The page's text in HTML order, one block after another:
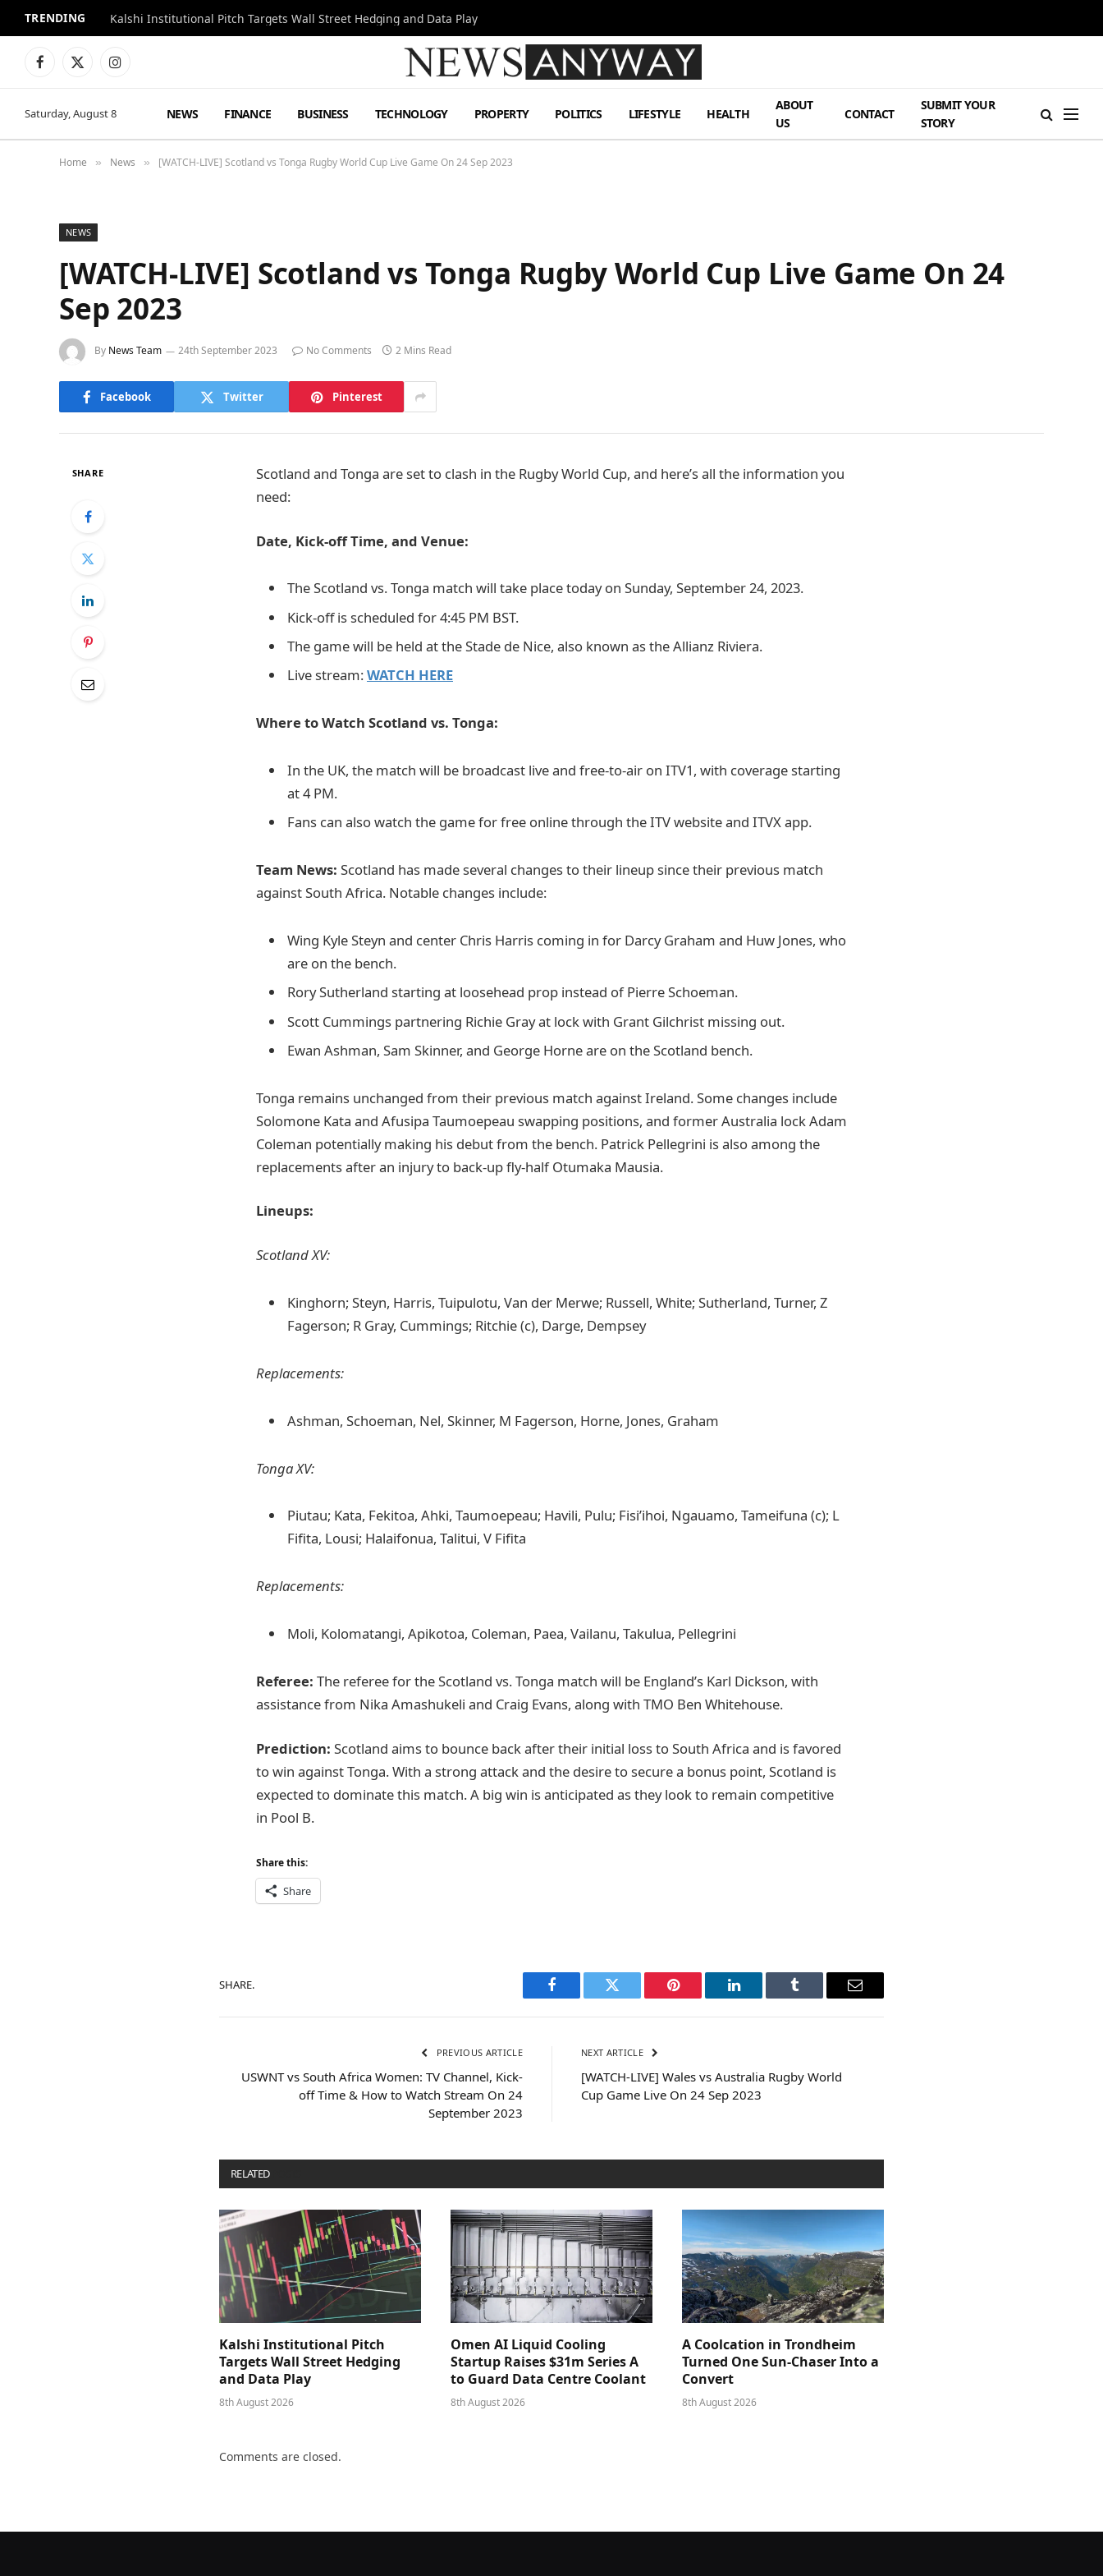
TRENDING Kalshi Institutional Pitch Targets Wall Street Hedging and Data Play
Facebook
X
Instagram
Saturday, August 8 NEWS FINANCE BUSINESS TECHNOLOGY PROPERTY POLITICS LIFESTYLE HEALTH
ABOUT
US
CONTACT
SUBMIT YOUR
STORY
Home » News » [WATCH-LIVE] Scotland vs Tonga Rugby World Cup Live Game On 24 Sep 2023
NEWS
[WATCH-LIVE] Scotland vs Tonga Rugby World Cup Live Game On 24
Sep 2023
By News Team 24th September 2023 No Comments 2 Mins Read
Facebook Twitter Pinterest
SHARE
Scotland and Tonga are set to clash in the Rugby World Cup, and here’s all the information you
need:
Date, Kick-off Time, and Venue:
The Scotland vs. Tonga match will take place today on Sunday, September 24, 2023.
Kick-off is scheduled for 4:45 PM BST.
The game will be held at the Stade de Nice, also known as the Allianz Riviera.
Live stream:WATCH HERE
Where to Watch Scotland vs. Tonga:
In the UK, the match will be broadcast live and free-to-air on ITV1, with coverage starting
at 4 PM.
Fans can also watch the game for free online through the ITV website and ITVX app.
Team News: Scotland has made several changes to their lineup since their previous match
against South Africa. Notable changes include:
Wing Kyle Steyn and center Chris Harris coming in for Darcy Graham and Huw Jones, who
are on the bench.
Rory Sutherland starting at loosehead prop instead of Pierre Schoeman.
Scott Cummings partnering Richie Gray at lock with Grant Gilchrist missing out.
Ewan Ashman, Sam Skinner, and George Horne are on the Scotland bench.
Tonga remains unchanged from their previous match against Ireland. Some changes include
Solomone Kata and Afusipa Taumoepeau swapping positions, and former Australia lock Adam
Coleman potentially making his debut from the bench. Patrick Pellegrini is also among the
replacements after an injury to back-up fly-half Otumaka Mausia.
Lineups:
Scotland XV:
Kinghorn; Steyn, Harris, Tuipulotu, Van der Merwe; Russell, White; Sutherland, Turner, Z
Fagerson; R Gray, Cummings; Ritchie (c), Darge, Dempsey
Replacements:
Ashman, Schoeman, Nel, Skinner, M Fagerson, Horne, Jones, Graham
Tonga XV:
Piutau; Kata, Fekitoa, Ahki, Taumoepeau; Havili, Pulu; Fisi’ihoi, Ngauamo, Tameifuna (c); L
Fifita, Lousi; Halaifonua, Talitui, V Fifita
Replacements:
Moli, Kolomatangi, Apikotoa, Coleman, Paea, Vailanu, Takulua, Pellegrini
Referee: The referee for the Scotland vs. Tonga match will be England’s Karl Dickson, with
assistance from Nika Amashukeli and Craig Evans, along with TMO Ben Whitehouse.
Prediction: Scotland aims to bounce back after their initial loss to South Africa and is favored
to win against Tonga. With a strong attack and the desire to secure a bonus point, Scotland is
expected to dominate this match. A big win is anticipated as they look to remain competitive
in Pool B.
Share this:
Share
SHARE.
Facebook Twitter Pinterest LinkedIn Tumblr Email
PREVIOUS ARTICLE
USWNT vs South Africa Women: TV Channel, Kick-
off Time & How to Watch Stream On 24
September 2023
NEXT ARTICLE
[WATCH-LIVE] Wales vs Australia Rugby World
Cup Game Live On 24 Sep 2023
RELATED
Kalshi Institutional Pitch
Targets Wall Street Hedging
and Data Play
8th August 2026
Omen AI Liquid Cooling
Startup Raises $31m Series A
to Guard Data Centre Coolant
8th August 2026
A Coolcation in Trondheim
Turned One Sun-Chaser Into a
Convert
8th August 2026
Comments are closed.